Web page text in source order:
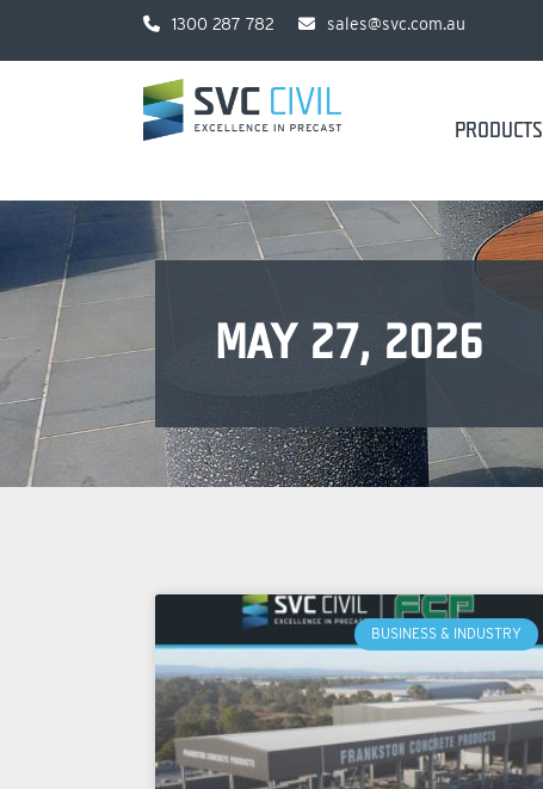
1300 287 782 sales@svc.com.au
PRODUCTS
MAY 27, 2026
BUSINESS & INDUSTRY